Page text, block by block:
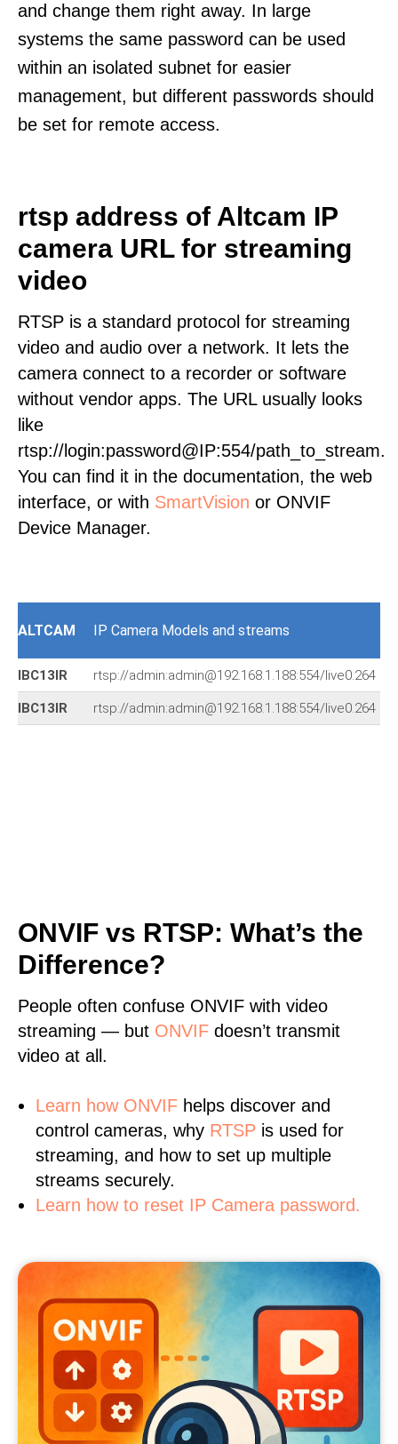
and change them right away. In large
systems the same password can be used
within an isolated subnet for easier
management, but different passwords should
be set for remote access.
rtsp address of Altcam IP
camera URL for streaming
video
RTSP is a standard protocol for streaming
video and audio over a network. It lets the
camera connect to a recorder or software
without vendor apps. The URL usually looks
like
rtsp://login:password@IP:554/path_to_stream.
You can find it in the documentation, the web
interface, or with SmartVision or ONVIF
Device Manager.
ALTCAM IP Camera Models and streams
IBC13IR rtsp://admin:admin@192.168.1.188:554/live0.264
IBC13IR rtsp://admin:admin@192.168.1.188:554/live0.264
ONVIF vs RTSP: What’s the
Difference?
People often confuse ONVIF with video
streaming — but ONVIF doesn’t transmit
video at all.
Learn how ONVIF helps discover and
control cameras, why RTSP is used for
streaming, and how to set up multiple
streams securely.
Learn how to reset IP Camera password.